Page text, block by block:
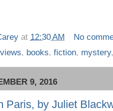
at 12:30 AM
No
, books, fiction, mystery
9, 2016
Paris, by Juliet